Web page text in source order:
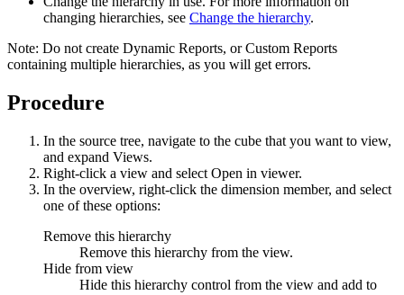
changing hierarchies, see Change the hierarchy.
Note: Do not create Dynamic Reports, orCustom Reports
containing multiple hierarchies, as you will get errors.
Procedure
In the source tree, navigate to the cube that you want to view,
and expand Views.
Right-click a view and select Open in viewer.
In the overview, right-click the dimension member, and select
one of these options:
Remove this hierarchy
Remove this hierarchy from the view.
Hide from view
Hide this hierarchy control from the view and add to